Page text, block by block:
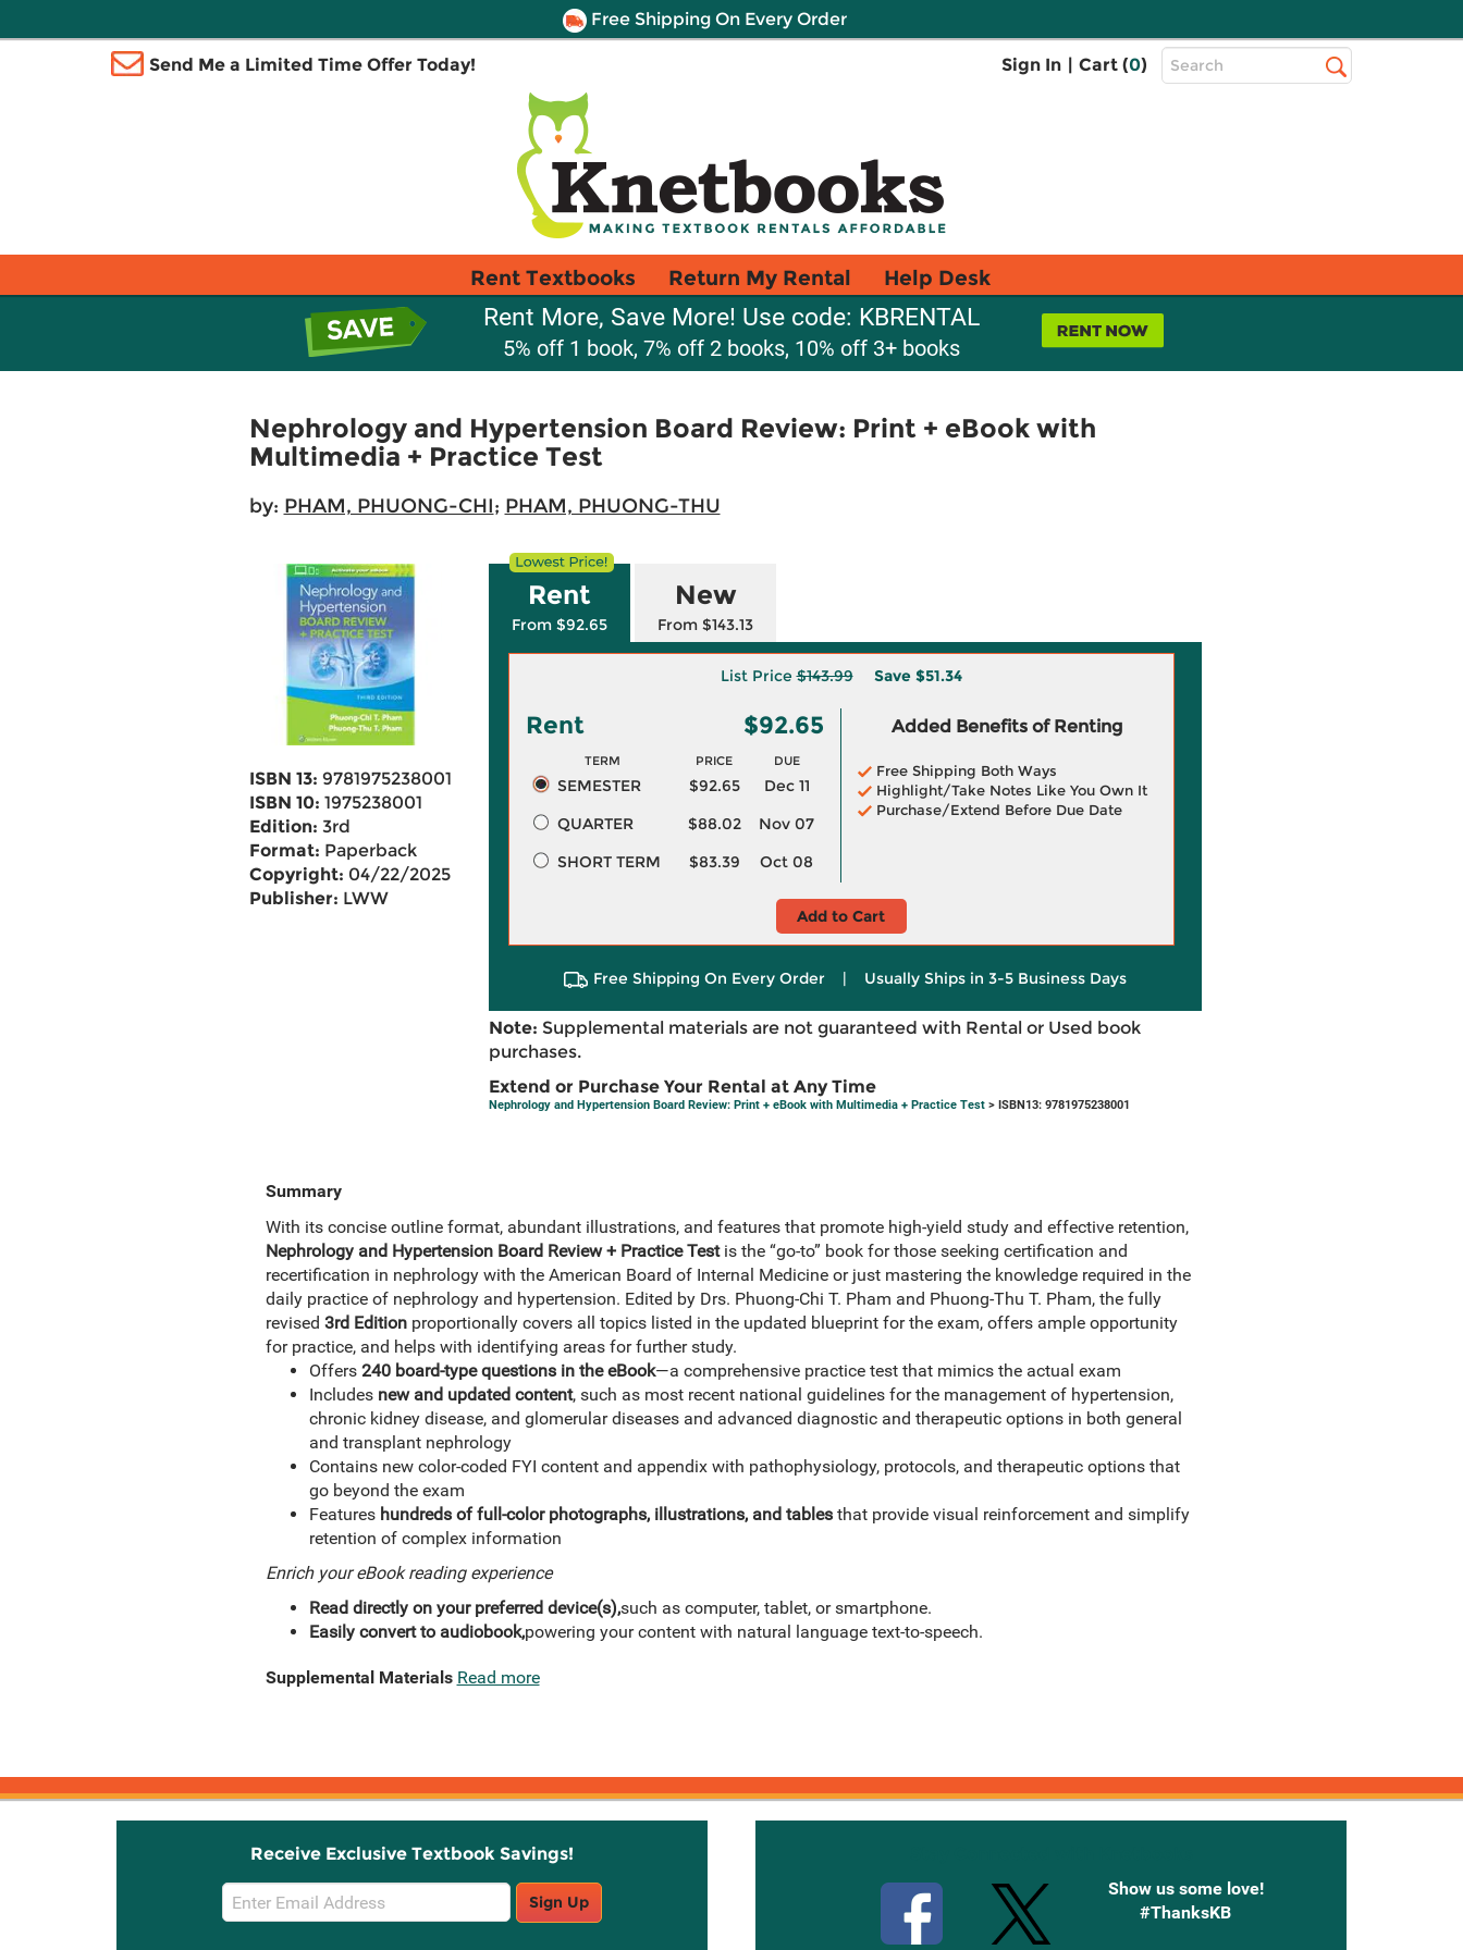
Free Shipping On Every Order
Send Me a Limited Time Offer Today! Sign In | Cart (0)
Top
Search
Rent Textbooks Return My Rental Help Desk
Rent More, Save More! Use code: KBRENTAL
5% off 1 book, 7% off 2 books, 10% off 3+ books
Nephrology and Hypertension Board Review: Print + eBook with
Multimedia + Practice Test
by: PHAM, PHUONG-CHI; PHAM, PHUONG-THU
ISBN 13: 9781975238001
ISBN 10: 1975238001
Edition: 3rd
Format: Paperback
Copyright: 04/22/2025
Publisher: LWW
Rent
From $92.65
New
From $143.13
List Price$143.99 Save $51.34
Rent $92.65
TERM PRICE DUE
SEMESTER $92.65
Dec 11
QUARTER
$88.02
Nov 07
SHORT TERM
$83.39 Oct 08
Added Benefits of Renting
Free Shipping Both Ways
Highlight/Take Notes Like You Own It
Purchase/Extend Before Due Date
Add to Cart
Free Shipping On Every Order | Usually Ships in 3-5 Business Days
Note: Supplemental materials are not guaranteed with Rental or Used book
purchases.
Extend or Purchase Your Rental at Any Time
Nephrology and Hypertension Board Review: Print + eBook with Multimedia + Practice Test> ISBN13: 9781975238001
Summary
With its concise outline format, abundant illustrations, and features that promote high-yield study and effective retention,
Nephrology and Hypertension Board Review + Practice Testis the “go-to” book for those seeking certification and
recertification in nephrology with the American Board of Internal Medicine or just mastering the knowledge required in the
daily practice of nephrology and hypertension. Edited by Drs. Phuong-Chi T. Pham and Phuong-Thu T. Pham, the fully
revised 3rd Editionproportionally covers all topics listed in the updated blueprint for the exam, offers ample opportunity
for practice, and helps with identifying areas for further study.
Offers 240 board-type questions in the eBook—a comprehensive practice test that mimics the actual exam
Includes new and updated content, such as most recent national guidelines for the management of hypertension,
chronic kidney disease, and glomerular diseases and advanced diagnostic and therapeutic options in both general
and transplant nephrology
Contains new color-coded FYI content and appendix with pathophysiology, protocols, and therapeutic options that
go beyond the exam
Features hundreds of full-color photographs, illustrations, and tablesthat provide visual reinforcement and simplify
retention of complex information
Enrich your eBook reading experience
Read directly on your preferred device(s),such as computer, tablet, or smartphone.
Easily convert to audiobook,powering your content with natural language text-to-speech.
Supplemental Materials Read more
Receive Exclusive Textbook Savings!
Email
Sign
Sign Up
Show us some love!
#ThanksKB